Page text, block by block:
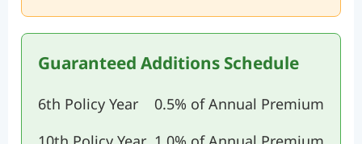
Guaranteed Additions Schedule
6th Policy Year
0.5% of Annual Premium